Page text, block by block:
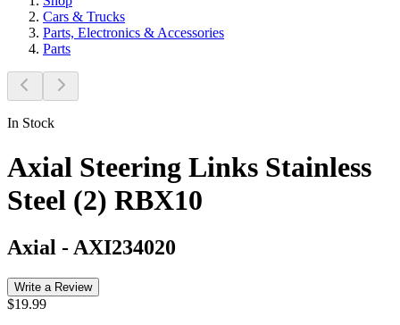
Cars & Trucks
Parts, Electronics & Accessories
Parts
In Stock
Axial Steering Links Stainless
Steel (2) RBX10
Axial - AXI234020
Write a Review
$19.99